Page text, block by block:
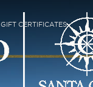
GIFT CERTIFICATES